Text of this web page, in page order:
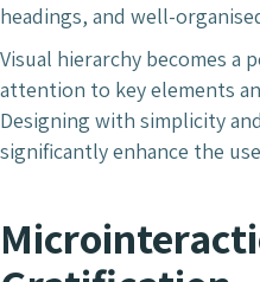
headings, and well-
Visual hierarchy becomes
attention to key elements
Designing with simplicity
significantly enhance the